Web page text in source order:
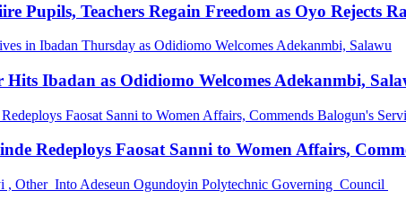
Pupils, Teachers Regain Freedom as Oyo Rejects
Ibadan as Odidiomo Welcomes Adekanmbi,
Redeploys Faosat Sanni to Women Affairs,